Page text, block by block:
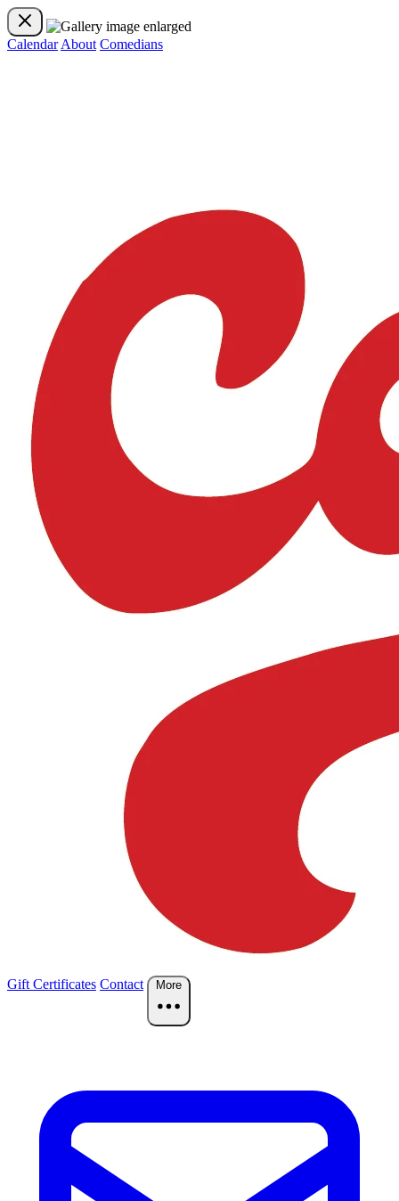
Calendar About Comedians
Gift Certificates Contact More